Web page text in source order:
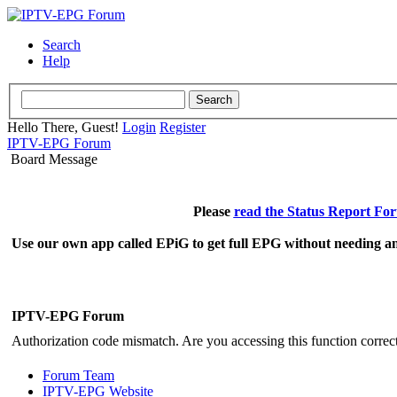
Search
Help
Hello There, Guest! Login Register
IPTV-EPG Forum
Board Message
Please read the Status Report
Use our own app called EPiG to get full EPG without needing
IPTV-EPG Forum
Authorization code mismatch. Are you accessing this function
Forum Team
IPTV-EPG Website